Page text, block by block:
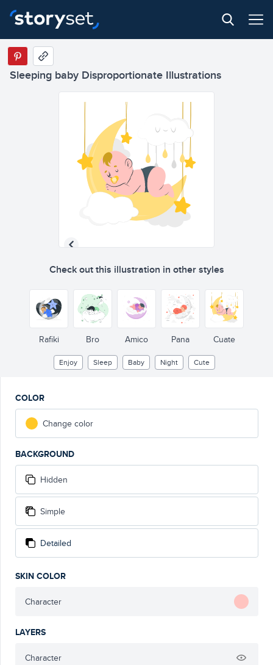
Sleeping baby Disproportionate Illustrations
Check out this illustration in other styles
Rafiki Bro Amico Pana Cuate
Enjoy Sleep Baby Night Cute
COLOR
Change color
BACKGROUND
Hidden
Simple
Detailed
SKIN COLOR
Character
LAYERS
Character